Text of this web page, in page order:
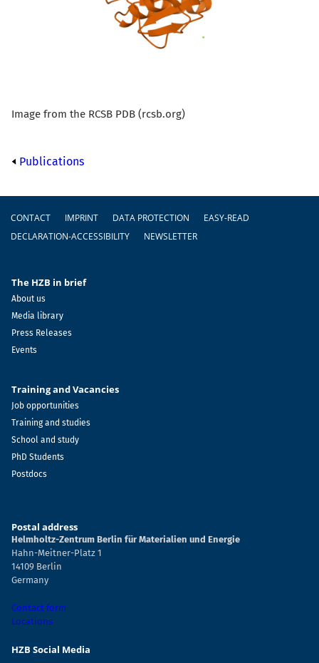
Image from the RCSB PDB (rcsb.org)
Publications
Footer
CONTACT IMPRINT DATA PROTECTION
EASY-READ
DECLARATION-ACCESSIBILITY
NEWSLETTER
The HZB in brief
About us
Media library
Press Releases
Events
Training and Vacancies
Job opportunities
Training and studies
School and study
PhD Students
Postdocs
Postal address
Helmholtz-Zentrum Berlin für Materialien und Energie
Hahn-Meitner-Platz 1
14109 Berlin
Germany
Contact form
Locations
HZB Social Media